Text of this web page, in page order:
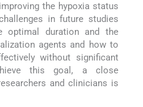
the hypoxia status
in future studies
optimal duration and the
agents and how to
without significant
this goal, a close
and clinicians is